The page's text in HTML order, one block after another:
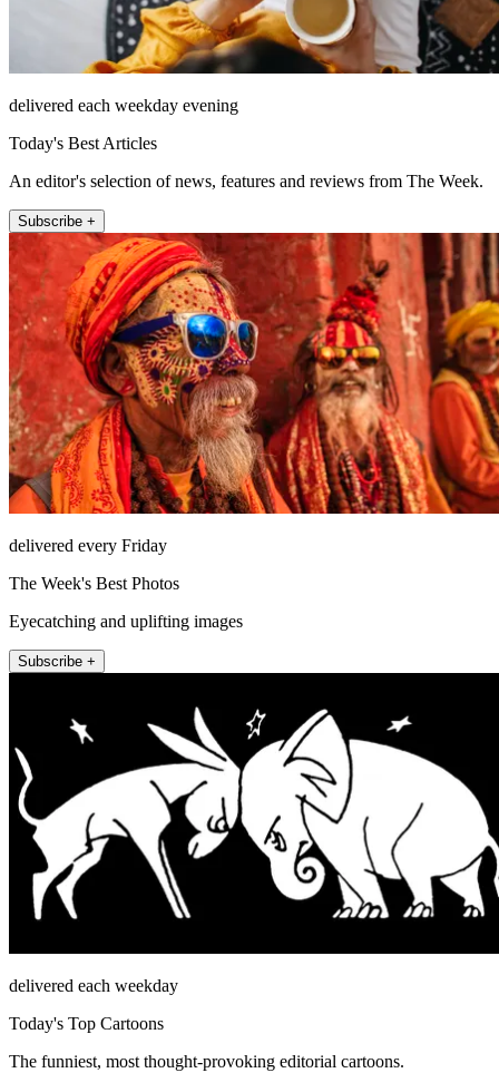
delivered each weekday evening
Today's Best Articles
An editor's selection of news, features and reviews from The Week.
Subscribe +
delivered every Friday
The Week's Best Photos
Eyecatching and uplifting images
Subscribe +
delivered each weekday
Today's Top Cartoons
The funniest, most thought-provoking editorial cartoons.